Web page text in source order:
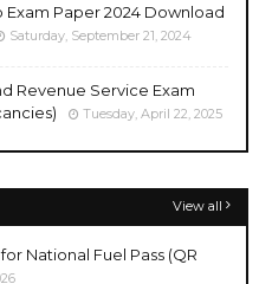
Exam Paper 2024 Download
Saturday, September 21, 2024
Revenue Service Exam
Tuesday, April 22, 2025
View all
National Fuel Pass (QR